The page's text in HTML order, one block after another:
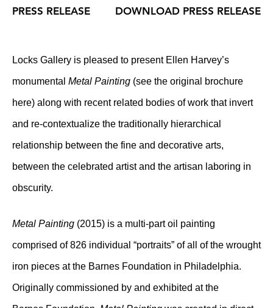
PRESS RELEASE
Locks Gallery is pleased to present Ellen Harvey’s
monumental Metal Painting (see the original brochure
here) along with recent related bodies of work that invert
and re-contextualize the traditionally hierarchical
relationship between the fine and decorative arts,
between the celebrated artist and the artisan laboring in
obscurity.
Metal Painting (2015) is a multi-part oil painting
comprised of 826 individual “portraits” of all of the wrought
iron pieces at the Barnes Foundation in Philadelphia.
Originally commissioned by and exhibited at the
DOWNLOAD PRESS RELEASE